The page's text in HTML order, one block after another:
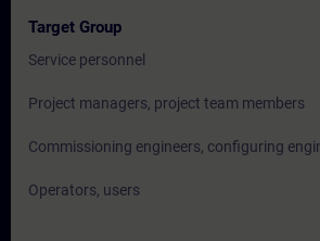
Target Group
Service personnel
Project managers, project team members
Commissioning engineers, configuring
Operators, users